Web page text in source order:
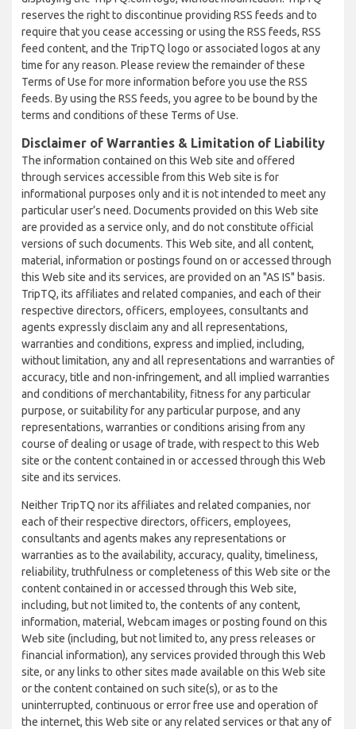
reserves the right to discontinue providing RSS feeds and to
require that you cease accessing or using the RSS feeds, RSS
feed content, and the TripTQ logo or associated logos at any
time for any reason. Please review the remainder of these
Terms of Use for more information before you use the RSS
feeds. By using the RSS feeds, you agree to be bound by the
terms and conditions of these Terms of Use.
Disclaimer of Warranties & Limitation of Liability
The information contained on this Web site and offered
through services accessible from this Web site is for
informational purposes only and it is not intended to meet any
particular user’s need. Documents provided on this Web site
are provided as a service only, and do not constitute official
versions of such documents. This Web site, and all content,
material, information or postings found on or accessed through
this Web site and its services, are provided on an "AS IS" basis.
TripTQ, its affiliates and related companies, and each of their
respective directors, officers, employees, consultants and
agents expressly disclaim any and all representations,
warranties and conditions, express and implied, including,
without limitation, any and all representations and warranties of
accuracy, title and non-infringement, and all implied warranties
and conditions of merchantability, fitness for any particular
purpose, or suitability for any particular purpose, and any
representations, warranties or conditions arising from any
course of dealing or usage of trade, with respect to this Web
site or the content contained in or accessed through this Web
site and its services.
Neither TripTQ nor its affiliates and related companies, nor
each of their respective directors, officers, employees,
consultants and agents makes any representations or
warranties as to the availability, accuracy, quality, timeliness,
reliability, truthfulness or completeness of this Web site or the
content contained in or accessed through this Web site,
including, but not limited to, the contents of any content,
information, material, Webcam images or posting found on this
Web site (including, but not limited to, any press releases or
financial information), any services provided through this Web
site, or any links to other sites made available on this Web site
or the content contained on such site(s), or as to the
uninterrupted, continuous or error free use and operation of
the internet, this Web site or any related services or that any of